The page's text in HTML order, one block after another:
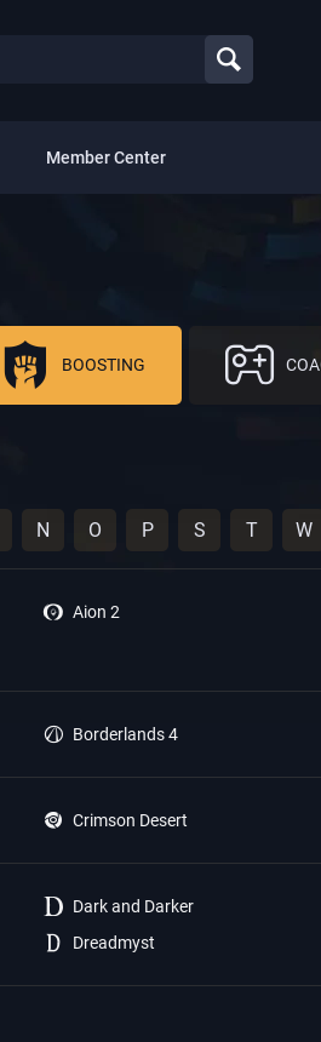
Member Center
BOOSTING
N O P S T W
Aion 2
Borderlands 4
Crimson Desert
Dark and Darker
Dreadmyst